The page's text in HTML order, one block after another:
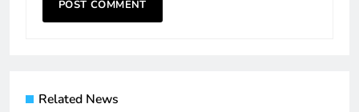
Related News